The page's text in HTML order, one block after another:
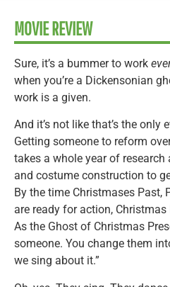
MOVIE REVIEW
Sure, it’s a bummer to work
when you’re a Dickensonian
work is a given.
And it’s not like that’s the only
Getting someone to reform
takes a whole year of research
and costume construction to
By the time Christmases Past,
are ready for action,
As the Ghost of Christmas
someone. You change them
we sing about it.”